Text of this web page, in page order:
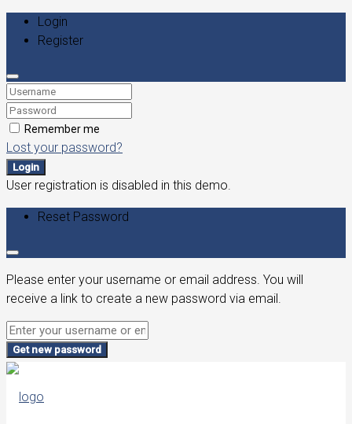
Login
Register
Remember me
Lost your password?
Login
User registration is disabled in this demo.
Reset Password
Please enter your username or email address. You will
receive a link to create a new password via email.
Get new password